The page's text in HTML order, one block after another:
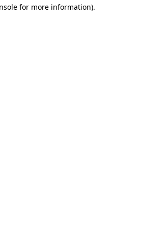
for more information).